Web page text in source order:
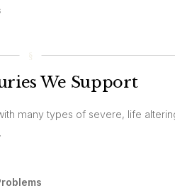
We Support
many types of severe, life